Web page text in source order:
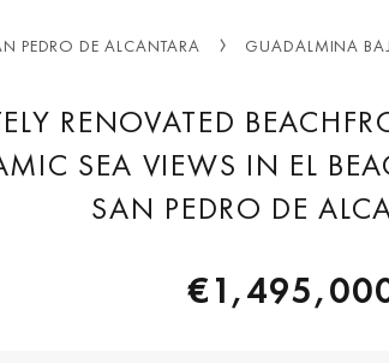
PEDRO DE ALCANTARA GUADALMINA
RENOVATED
SEA VIEWS IN EL
SAN PEDRO DE